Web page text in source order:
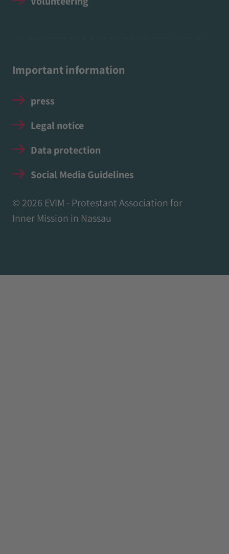
Important information
press
Legal notice
Data protection
Social Media Guidelines
© 2026 EVIM - Protestant Association for
Inner Mission in Nassau